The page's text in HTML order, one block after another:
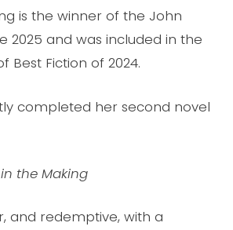
is the winner of the John
2025 and was included in the
Best Fiction of 2024.
completed her second novel
the Making
and redemptive, with a